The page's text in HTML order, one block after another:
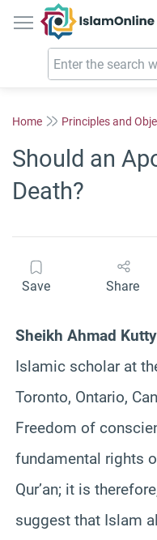
IslamOnline
Home Principles and
Should an
Death?
Save Share
Sheikh Ahmad Kutty
Islamic scholar at
Toronto, Ontario,
Freedom of
fundamental rights
Qur’an; it is therefore
suggest that Islam